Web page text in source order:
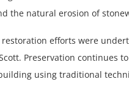
the natural erosion of
efforts were
Preservation continues
using traditional